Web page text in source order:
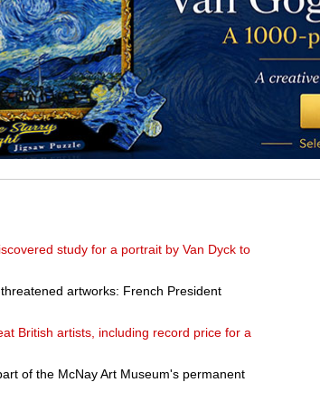
study for a portrait by Van Dyck to
artworks: French President
British artists, including record price for a
of the McNay Art Museum's permanent